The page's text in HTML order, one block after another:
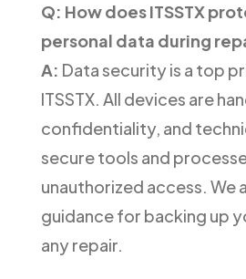
Q: How does ITSSTX
personal data during
A: Data security is a top
ITSSTX. All devices are
confidentiality, and
secure tools and
unauthorized access. We
guidance for backing up
any repair.